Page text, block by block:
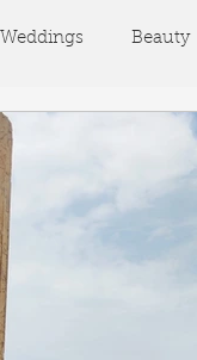
Weddings Beauty